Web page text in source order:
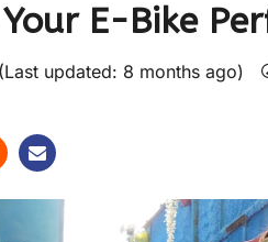
E-Bike
updated: 8 months ago)